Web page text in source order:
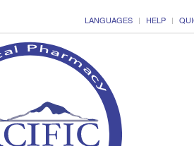
LANGUAGES HELP